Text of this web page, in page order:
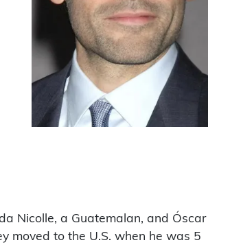
Nicolle, a Guatemalan, and Óscar
moved to the U.S. when he was 5